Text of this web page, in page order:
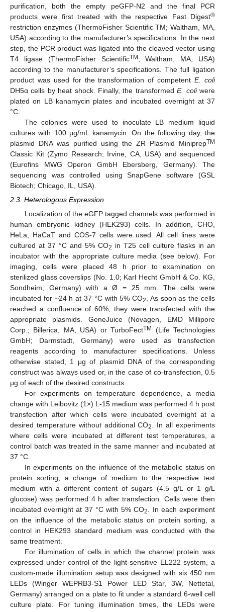
purification, both the empty peGFP-N2 and the final PCR
products were first treated with the respective Fast Digest®
restriction enzymes (ThermoFisher Scientific TM; Waltham, MA,
USA) according to the manufacturer’s specifications. In the next
step, the PCR product was ligated into the cleaved vector using
T4 ligase (ThermoFisher ScientificTM ; Waltham, MA, USA)
according to the manufacturer’s specifications. The full ligation
product was used for the transformation of competentE. coli
DH5α cells by heat shock. Finally, the transformedE. coliwere
plated on LB kanamycin plates and incubated overnight at 37
°C.
The colonies were used to inoculate LB medium liquid
cultures with 100 μg/mL kanamycin. On the following day, the
plasmid DNA was purified using the ZR Plasmid MiniprepTM
Classic Kit (Zymo Research; Irvine, CA, USA) and sequenced
(Eurofins MWG Operon GmbH Ebersberg, Germany). The
sequencing was controlled using SnapGene software (GSL
Biotech; Chicago, IL, USA).
2.3. Heterologous Expression
Localization of the eGFP tagged channels was performed in
human embryonic kidney (HEK293) cells. In addition, CHO,
HeLa, HaCaT and COS-7 cells were used. All cell lines were
cultured at 37 °C and 5% CO2 in T25 cell culture flasks in an
incubator with the appropriate culture media (see below). For
imaging, cells were placed 48 h prior to examination on
sterilized glass coverslips (No. 1.0; Karl Hecht GmbH & Co. KG,
Sondheim, Germany) with a Ø = 25 mm. The cells were
incubated for ~24 h at 37 °C with 5% CO2
. As soon as the cells
reached a confluence of 60%, they were transfected with the
appropriate plasmids. GeneJuice (Novagen, EMD Millipore
Corp.; Billerica, MA, USA) or TurboFectTM
(Life Technologies
GmbH; Darmstadt, Germany) were used as transfection
reagents according to manufacturer specifications. Unless
otherwise stated, 1 μg of plasmid DNA of the corresponding
construct was always used or, in the case of co-transfection, 0.5
μg of each of the desired constructs.
For experiments on temperature dependence, a media
change with Leibovitz (1×) L-15 medium was performed 4 h post
transfection after which cells were incubated overnight at a
desired temperature without additional CO2
. In all experiments
where cells were incubated at different test temperatures, a
control batch was treated in the same manner and incubated at
37 °C.
In experiments on the influence of the metabolic status on
protein sorting, a change of medium to the respective test
medium with a different content of sugars (4.5 g/L or 1 g/L
glucose) was performed 4 h after transfection. Cells were then
incubated overnight at 37 °C with 5% CO2
. In each experiment
on the influence of the metabolic status on protein sorting, a
control in HEK293 standard medium was conducted with the
same treatment.
For illumination of cells in which the channel protein was
expressed under control of the light-sensitive EL222 system, a
custom-made illumination setup was designed with six 450 nm
LEDs (Winger WEPRB3-S1 Power LED Star, 3W, Nettetal,
Germany) arranged on a plate to fit under a standard 6-well cell
culture plate. For tuning illumination times, the LEDs were